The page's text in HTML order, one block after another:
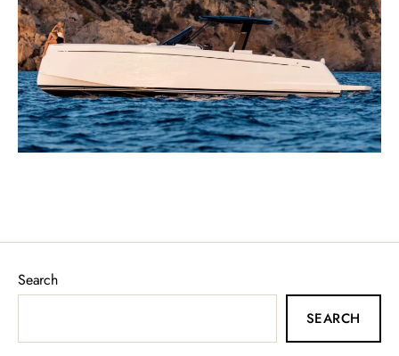
Search
SEARCH